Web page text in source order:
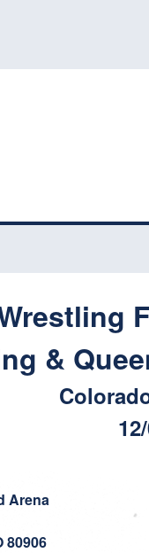
&
Arena
80906